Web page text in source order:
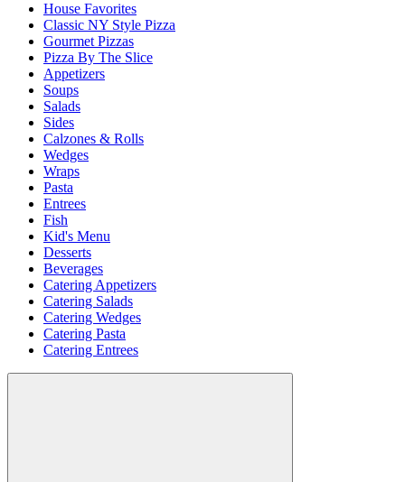
House Favorites
Classic NY Style Pizza
Gourmet Pizzas
Pizza By The Slice
Appetizers
Soups
Salads
Sides
Calzones & Rolls
Wedges
Wraps
Pasta
Entrees
Fish
Kid's Menu
Desserts
Beverages
Catering Appetizers
Catering Salads
Catering Wedges
Catering Pasta
Catering Entrees